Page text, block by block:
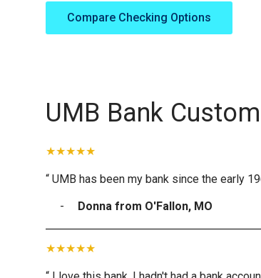
Compare Checking Options
UMB Bank
“ UMB has been my bank since the early
Donna from O'Fallon, MO